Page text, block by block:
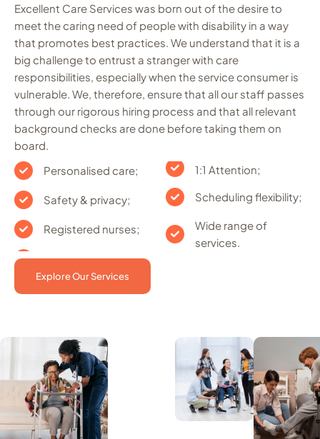
Excellent Care Services was born out of the desire to
meet the caring need of people with disability in a way
that promotes best practices. We understand that it is a
big challenge to entrust a stranger with care
responsibilities, especially when the service consumer is
vulnerable. We, therefore, ensure that all our staff passes
through our rigorous hiring process and that all relevant
background checks are done before taking them on
board.
Personalised care;
Safety & privacy;
Registered nurses;
1:1 Attention;
Scheduling flexibility;
Wide range of
services.
Explore Our Services